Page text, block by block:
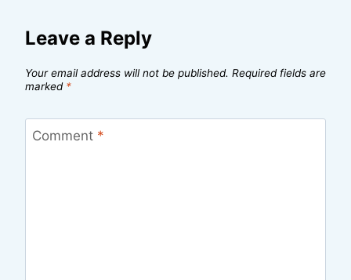
Leave a Reply
Your email address will not be published. Required fields are
marked *
Comment *